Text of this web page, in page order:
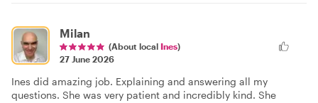
Milan
(About local Ines)
27 June 2026
Ines did amazing job. Explaining and answering all my
questions. She was very patient and incredibly kind. She